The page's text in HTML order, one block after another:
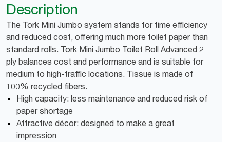
Description
The Tork Mini Jumbo system stands for time efficiency
and reduced cost, offering much more toilet paper than
standard rolls. Tork Mini Jumbo Toilet Roll Advanced 2
ply balances cost and performance and is suitable for
medium to high-traffic locations. Tissue is made of
100% recycled fibers.
High capacity: less maintenance and reduced risk of
paper shortage
Attractive décor: designed to make a great
impression